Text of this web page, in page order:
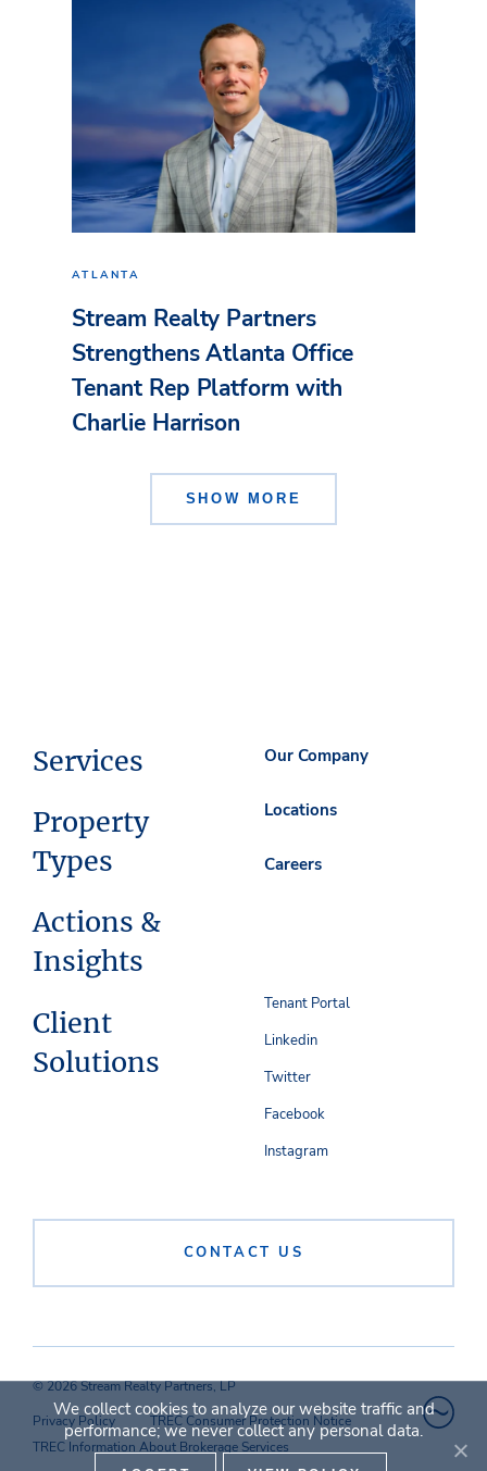
ATLANTA
Stream Realty Partners
Strengthens Atlanta Office
Tenant Rep Platform with
Charlie Harrison
SHOW MORE
Services
Property
Types
Actions &
Insights
Client
Solutions
Our Company
Locations
Careers
CONTACT US
Tenant Portal
Linkedin
Twitter
Facebook
Instagram
© 2026 Stream Realty Partners, LP
Privacy Policy
TREC Consumer Protection Notice
TREC Information About Brokerage Services
We collect cookies to analyze our website traffic and
performance; we never collect any personal data.